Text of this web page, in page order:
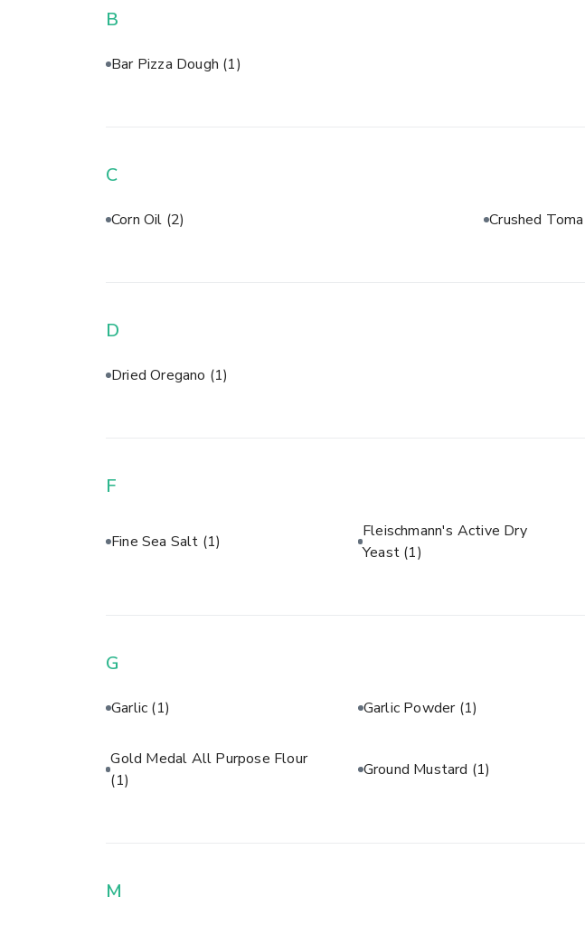
B
Bar Pizza Dough (1)
C
Corn Oil (2) Crushed
D
Dried Oregano (1)
F
Fine Sea Salt (1)
Fleischmann's Active Dry
Yeast (1)
G
Garlic (1) Garlic Powder (1)
Gold Medal All Purpose Flour
(1)
Ground Mustard (1)
M